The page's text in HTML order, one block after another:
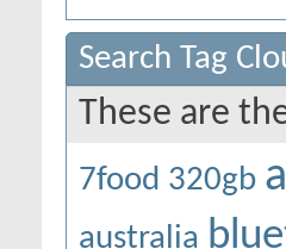
Search Tag
These are
7food 320gb
australia